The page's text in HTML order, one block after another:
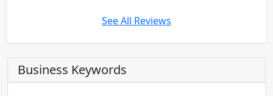
See All Reviews
Business Keywords